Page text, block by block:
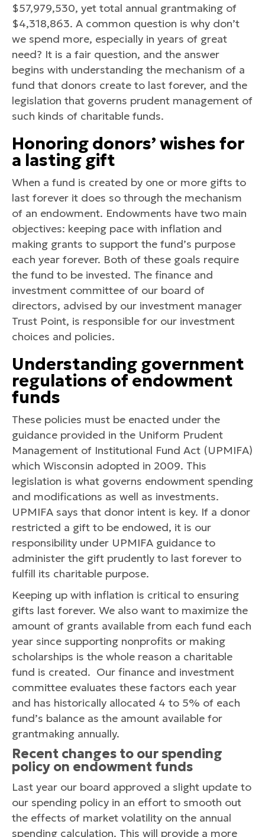
$57,979,530, yet total annual grantmaking of
$4,318,863. A common question is why don’t
we spend more, especially in years of great
need? It is a fair question, and the answer
begins with understanding the mechanism of a
fund that donors create to last forever, and the
legislation that governs prudent management of
such kinds of charitable funds.
Honoring donors’ wishes for
a lasting gift
When a fund is created by one or more gifts to
last forever it does so through the mechanism
of an endowment. Endowments have two main
objectives: keeping pace with inflation and
making grants to support the fund’s purpose
each year forever. Both of these goals require
the fund to be invested. The finance and
investment committee of our board of
directors, advised by our investment manager
Trust Point, is responsible for our investment
choices and policies.
Understanding government
regulations of endowment
funds
These policies must be enacted under the
guidance provided in the Uniform Prudent
Management of Institutional Fund Act (UPMIFA)
which Wisconsin adopted in 2009. This
legislation is what governs endowment spending
and modifications as well as investments.
UPMIFA says that donor intent is key. If a donor
restricted a gift to be endowed, it is our
responsibility under UPMIFA guidance to
administer the gift prudently to last forever to
fulfill its charitable purpose.
Keeping up with inflation is critical to ensuring
gifts last forever. We also want to maximize the
amount of grants available from each fund each
year since supporting nonprofits or making
scholarships is the whole reason a charitable
fund is created. Our finance and investment
committee evaluates these factors each year
and has historically allocated 4 to 5% of each
fund’s balance as the amount available for
grantmaking annually.
Recent changes to our spending
policy on endowment funds
Last year our board approved a slight update to
our spending policy in an effort to smooth out
the effects of market volatility on the annual
spending calculation. This will provide a more